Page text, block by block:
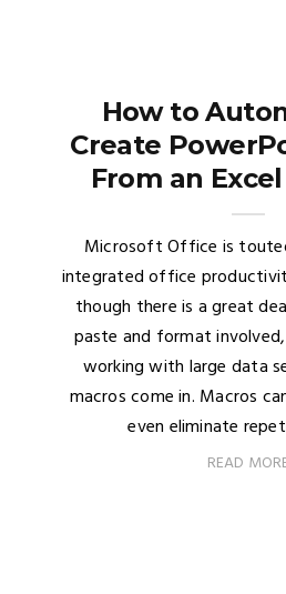
How to
Create
From an
Microsoft Office is
integrated office
though there is a great
paste and format
working with large data
macros come in. Macros
even eliminate
READ